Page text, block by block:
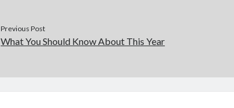
Previous Post
What You Should Know About This Year